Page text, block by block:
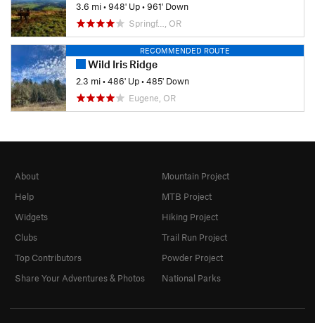
3.6 mi•948' Up•961' Down
Springf…, OR
RECOMMENDED ROUTE
Wild Iris Ridge
2.3 mi•486' Up•485' Down
Eugene, OR
About
Help
Widgets
Clubs
Top Contributors
Share Your Adventures & Photos
Mountain Project
MTB Project
Hiking Project
Trail Run Project
Powder Project
National Parks